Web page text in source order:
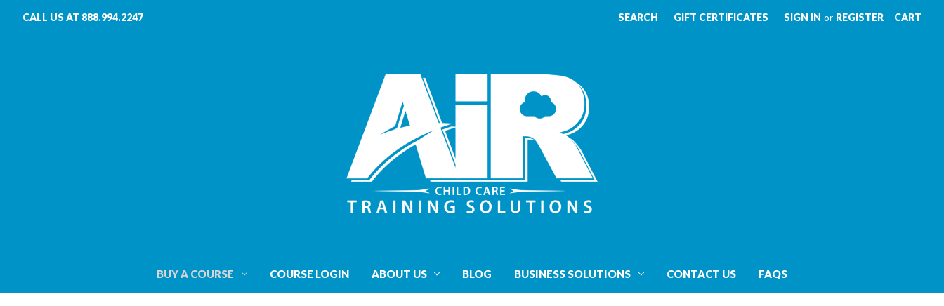
CALL US AT 888.994.2247 SEARCH GIFT CERTIFICATES SIGN IN or REGISTER CART
BUY A COURSE COURSE LOGIN ABOUT US BLOG BUSINESS SOLUTIONS CONTACT US FAQS